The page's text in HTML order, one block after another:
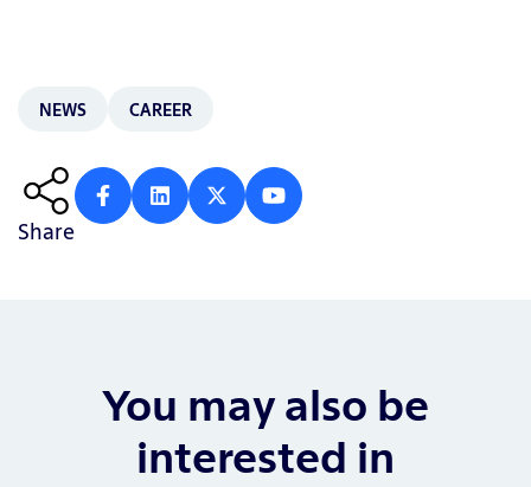
Share
NEWS CAREER
You may also be
interested in